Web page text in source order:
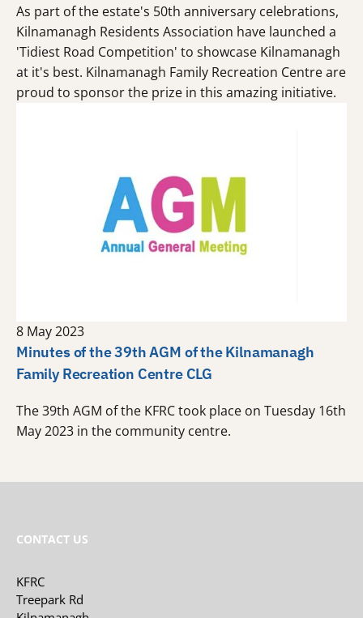
As part of the estate's 50th anniversary celebrations,
Kilnamanagh Residents Association have launched a
'Tidiest Road Competition' to showcase Kilnamanagh
at it's best. Kilnamanagh Family Recreation Centre are
proud to sponsor the prize in this amazing initiative.
8 May 2023
Minutes of the 39th AGM of the Kilnamanagh
Family Recreation Centre CLG
The 39th AGM of the KFRC took place on Tuesday 16th
May 2023 in the community centre.
CONTACT US
KFRC
Treepark Rd